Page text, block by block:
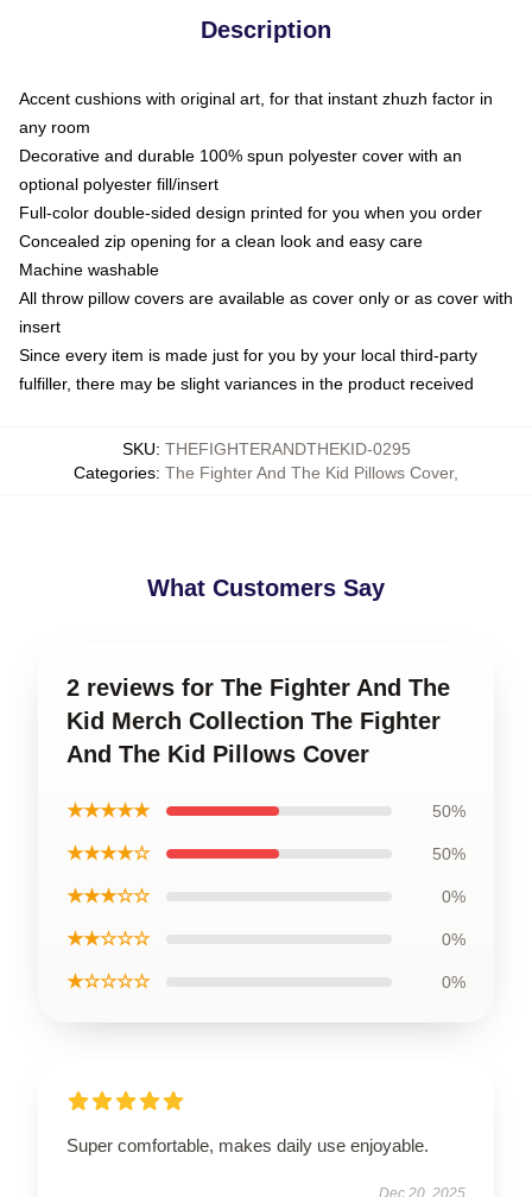
Description
Accent cushions with original art, for that instant zhuzh factor in
any room
Decorative and durable 100% spun polyester cover with an
optional polyester fill/insert
Full-color double-sided design printed for you when you order
Concealed zip opening for a clean look and easy care
Machine washable
All throw pillow covers are available as cover only or as cover with
insert
Since every item is made just for you by your local third-party
fulfiller, there may be slight variances in the product received
SKU: THEFIGHTERANDTHEKID-0295
Categories: The Fighter And The Kid Pillows Cover,
What Customers Say
2 reviews for The Fighter And The
Kid Merch Collection The Fighter
And The Kid Pillows Cover
★★★★★ 50%
★★★★☆ 50%
★★★☆☆ 0%
★★☆☆☆ 0%
★☆☆☆☆ 0%
Super comfortable, makes daily use enjoyable.
Dec 20, 2025